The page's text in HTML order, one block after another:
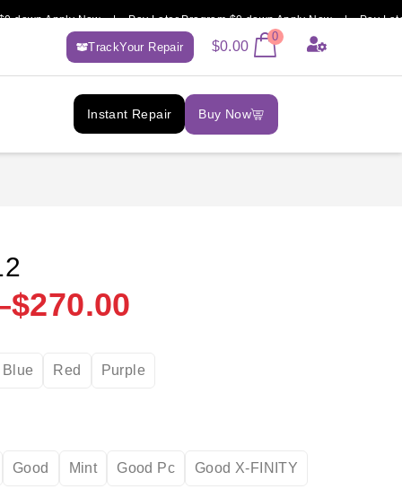
Now | Pay Later Program $0 down Apply Now | Pay
TrackYour Repair $0.00
0
Instant Repair Buy Now
$270.00
Blue Red Purple
Good Mint Good Pc Good X-FINITY